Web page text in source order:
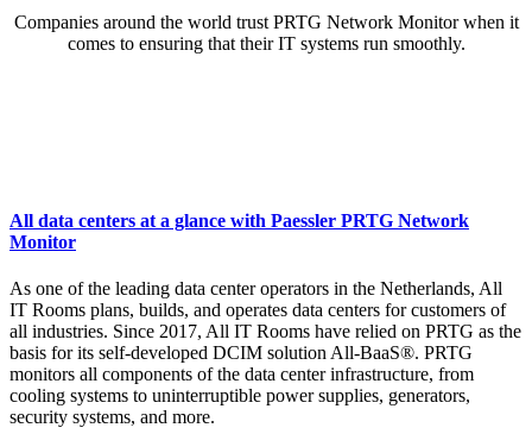
Companies around the world trust PRTG Network Monitor when it
comes to ensuring that their IT systems run smoothly.
All data centers at a glance with Paessler PRTG Network
Monitor
As one of the leading data center operators in the Netherlands, All
IT Rooms plans, builds, and operates data centers for customers of
all industries. Since 2017, All IT Rooms have relied on PRTG as the
basis for its self-developed DCIM solution All-BaaS®. PRTG
monitors all components of the data center infrastructure, from
cooling systems to uninterruptible power supplies, generators,
security systems, and more.